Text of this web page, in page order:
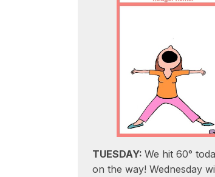
TUESDAY: We hit 60°
on the way! Wednesday